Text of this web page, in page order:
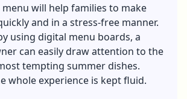
will help families to make
and in a stress-free manner.
using digital menu boards, a
can easily draw attention to the
tempting summer dishes.
whole experience is kept fluid.